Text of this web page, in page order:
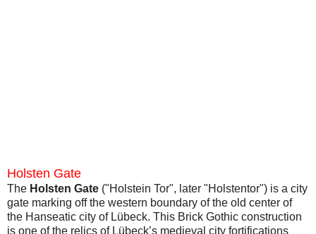
Holsten Gate
The Holsten Gate ("Holstein Tor", later "Holstentor") is a city
gate marking off the western boundary of the old center of
the Hanseatic city of Lübeck. This Brick Gothic construction
is one of the relics of Lübeck’s medieval city fortifications